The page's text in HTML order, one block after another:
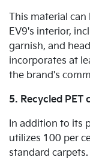
This material
EV9's interior,
garnish, and
incorporates at
the brand's
5. Recycled PET
In addition to its
utilizes 100 per
standard